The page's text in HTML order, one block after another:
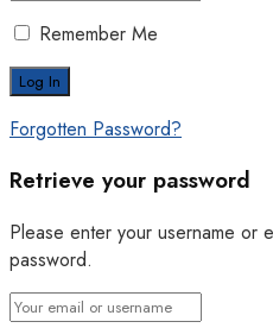
Remember Me
Forgotten Password?
Retrieve your password
Please enter your username or
password.